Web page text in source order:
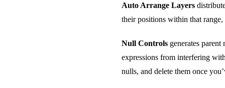
Auto Arrange Layers
their positions within that
Null Controls generates
expressions from interfering
nulls, and delete them once